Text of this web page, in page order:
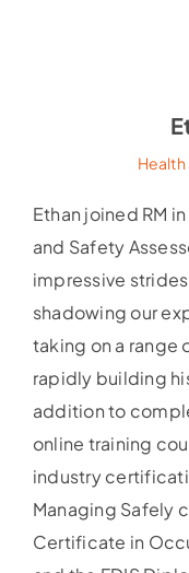
Ethan joined RM
and Safety
impressive
shadowing our
taking on a range
rapidly building
addition to
online training
industry
Managing Safely
Certificate in